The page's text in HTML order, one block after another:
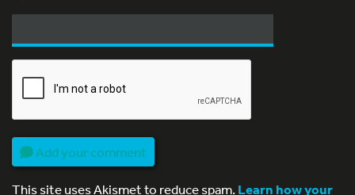
Add your comment
This site uses Akismet to reduce spam.Learn how your